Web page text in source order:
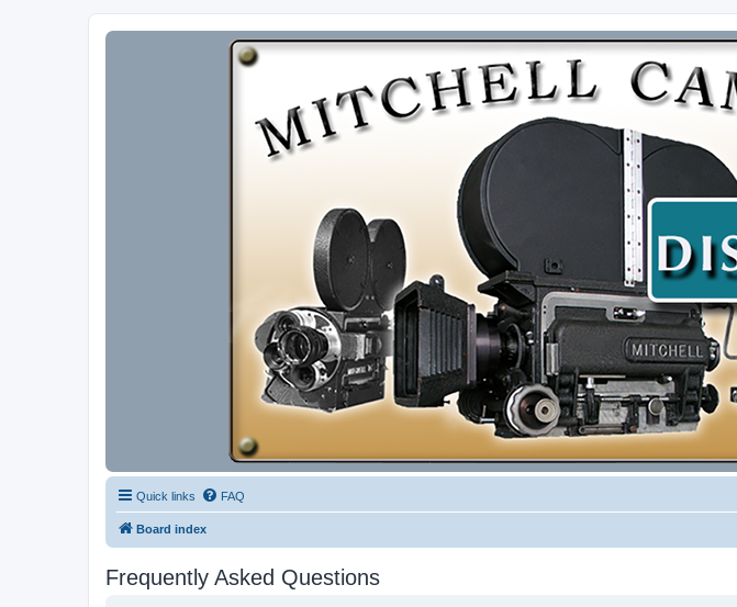
Quick links FAQ
Board index
Frequently Asked Questions